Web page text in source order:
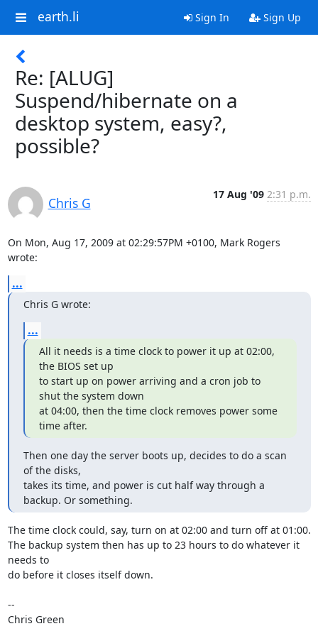
earth.li Sign In Sign Up
Re: [ALUG]
Suspend/hibernate on a
desktop system, easy?,
possible?
Chris G
17 Aug '09 2:31 p.m.
On Mon, Aug 17, 2009 at 02:29:57PM +0100, Mark Rogers
wrote:
...
Chris G wrote:
...
All it needs is a time clock to power it up at 02:00,
the BIOS set up
to start up on power arriving and a cron job to
shut the system down
at 04:00, then the time clock removes power some
time after.
Then one day the server boots up, decides to do a scan
of the disks,
takes its time, and power is cut half way through a
backup. Or something.
The time clock could, say, turn on at 02:00 and turn off at 01:00.
The backup system then has up to 23 hours to do whatever it
needs to
do before it closes itself down.
--
Chris Green